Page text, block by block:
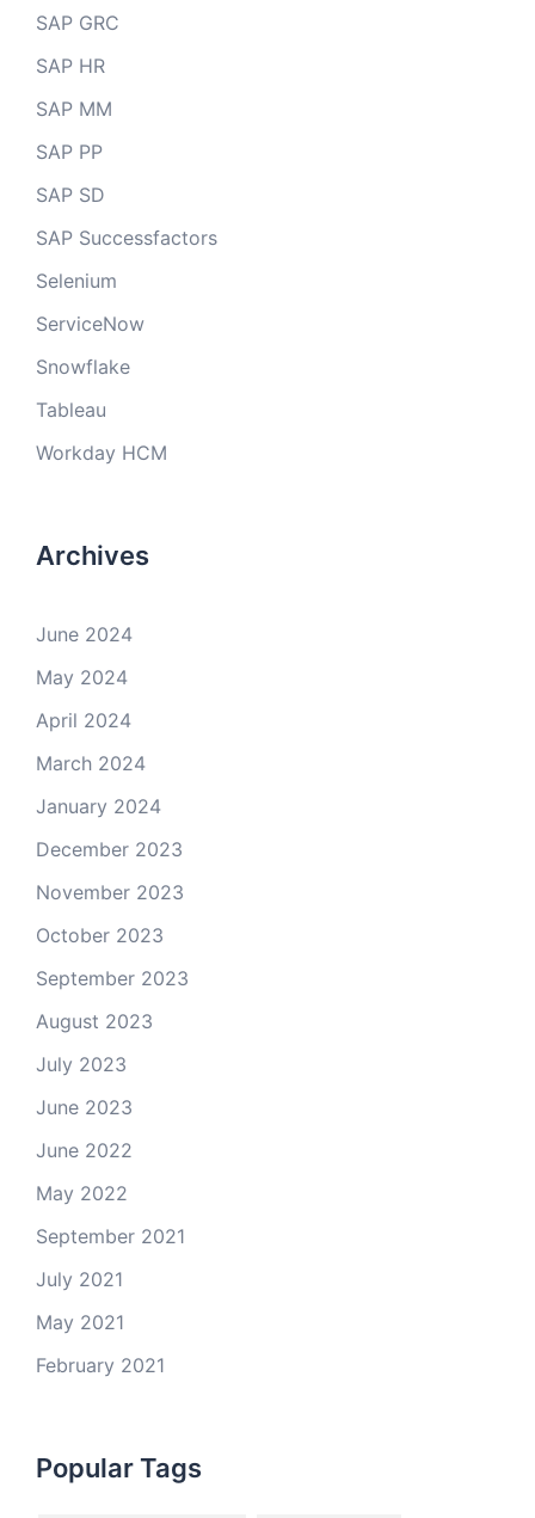
SAP GRC
SAP HR
SAP MM
SAP PP
SAP SD
SAP Successfactors
Selenium
ServiceNow
Snowflake
Tableau
Workday HCM
Archives
June 2024
May 2024
April 2024
March 2024
January 2024
December 2023
November 2023
October 2023
September 2023
August 2023
July 2023
June 2023
June 2022
May 2022
September 2021
July 2021
May 2021
February 2021
Popular Tags